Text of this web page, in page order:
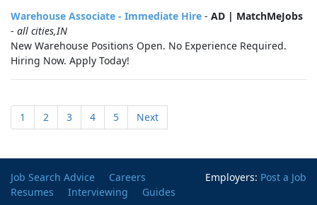
Warehouse Associate - Immediate Hire - AD | MatchMeJobs
- all cities,IN
New Warehouse Positions Open. No Experience Required.
Hiring Now. Apply Today!
1 2 3 4 5 Next
Employers: Post a Job
Job Search Advice
Careers
Resumes
Interviewing
Guides